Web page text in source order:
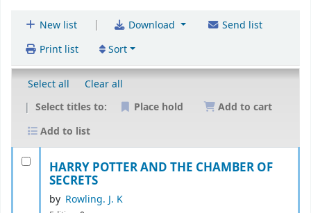
New list | Download
Send list
Print list
Sort
Select all
Clear all
Select titles to:
Place hold
Add to cart
Add to list
HARRY POTTER AND THE CHAMBER OF
SECRETS
by Rowling. J. K